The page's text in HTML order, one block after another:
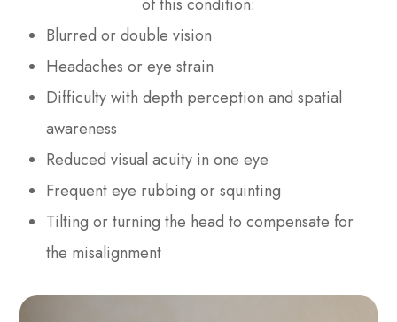
Blurred or double vision
Headaches or eye strain
Difficulty with depth perception and spatial
awareness
Reduced visual acuity in one eye
Frequent eye rubbing or squinting
Tilting or turning the head to compensate for
the misalignment